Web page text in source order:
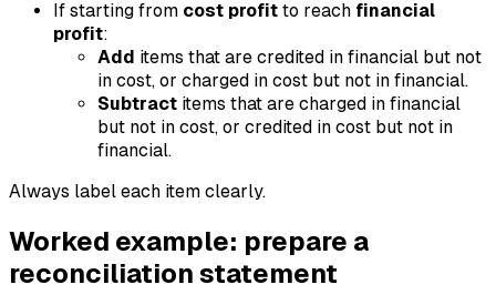
If starting from cost profit to reach financial
profit:
Add items that are credited in financial but not
in cost, or charged in cost but not in financial.
Subtract items that are charged in financial
but not in cost, or credited in cost but not in
financial.
Always label each item clearly.
Worked example: prepare a
reconciliation statement